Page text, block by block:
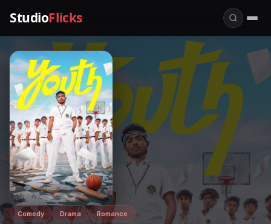
StudioFlicks
Comedy Drama Romance